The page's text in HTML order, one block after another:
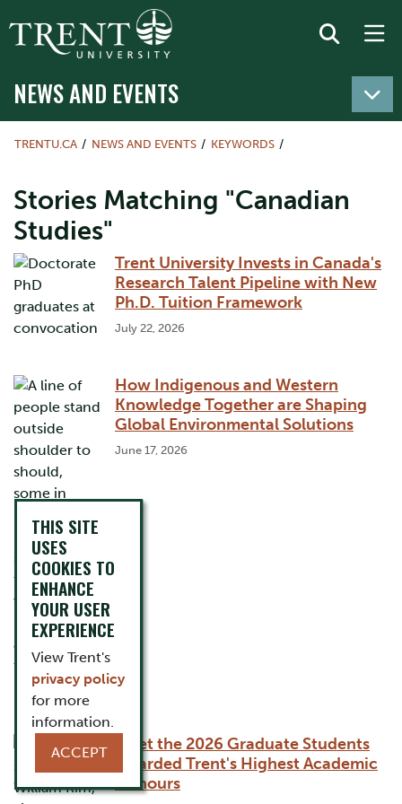
NEWS AND EVENTS
TRENTU.CA NEWS AND EVENTS KEYWORDS
Stories Matching "Canadian
Studies"
Trent University Invests in Canada's
Research Talent Pipeline with New
Ph.D. Tuition Framework
July 22, 2026
How Indigenous and Western
Knowledge Together are Shaping
Global Environmental Solutions
June 17, 2026
Meet the 2026 Graduate Students
Awarded Trent's Highest Academic
Honours
THIS SITE
USES
COOKIES TO
ENHANCE
YOUR USER
EXPERIENCE
View Trent's
privacy policy
for more
information.
ACCEPT